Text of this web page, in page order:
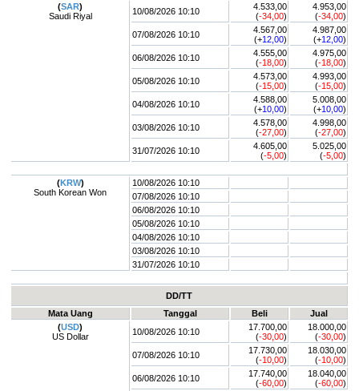
(SAR)
Saudi Riyal
10/08/2026 10:10
4.533,00
(-34,00)
4.953,00
(-34,00)
07/08/2026 10:10
4.567,00
(+12,00)
4.987,00
(+12,00)
06/08/2026 10:10
4.555,00
(-18,00)
4.975,00
(-18,00)
05/08/2026 10:10
4.573,00
(-15,00)
4.993,00
(-15,00)
04/08/2026 10:10
4.588,00
(+10,00)
5.008,00
(+10,00)
03/08/2026 10:10
4.578,00
(-27,00)
4.998,00
(-27,00)
31/07/2026 10:10
4.605,00
(-5,00)
5.025,00
(-5,00)
(KRW)
South Korean Won
10/08/2026 10:10
07/08/2026 10:10
06/08/2026 10:10
05/08/2026 10:10
04/08/2026 10:10
03/08/2026 10:10
31/07/2026 10:10
DD/TT
Mata Uang
Tanggal Beli
Jual
(USD)
US Dollar
10/08/2026 10:10
17.700,00
(-30,00)
18.000,00
(-30,00)
07/08/2026 10:10
17.730,00
(-10,00)
18.030,00
(-10,00)
06/08/2026 10:10
17.740,00
(-60,00)
18.040,00
(-60,00)